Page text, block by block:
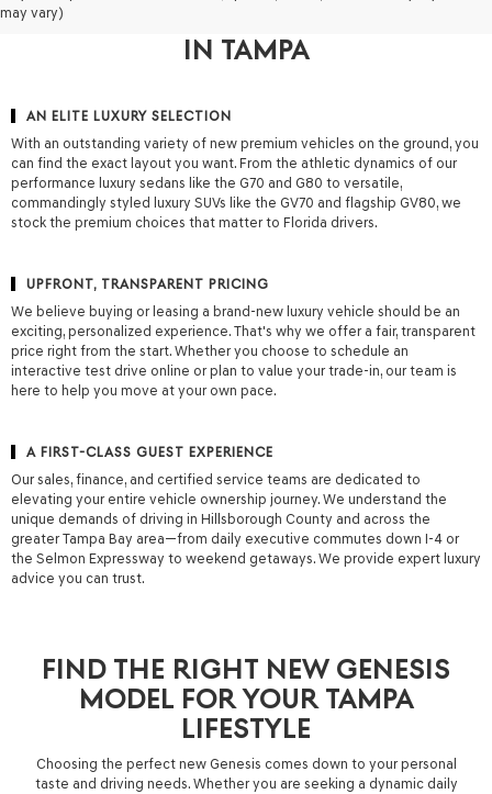
may vary)OF FLORIDA FOR A NEW GENESIS
IN TAMPA
AN ELITE LUXURY SELECTION
With an outstanding variety of new premium vehicles on the ground, you
can find the exact layout you want. From the athletic dynamics of our
performance luxury sedans like the G70 and G80 to versatile,
commandingly styled luxury SUVs like the GV70 and flagship GV80, we
stock the premium choices that matter to Florida drivers.
UPFRONT, TRANSPARENT PRICING
We believe buying or leasing a brand-new luxury vehicle should be an
exciting, personalized experience. That's why we offer a fair, transparent
price right from the start. Whether you choose to schedule an
interactive test drive online or plan to value your trade-in, our team is
here to help you move at your own pace.
A FIRST-CLASS GUEST EXPERIENCE
Our sales, finance, and certified service teams are dedicated to
elevating your entire vehicle ownership journey. We understand the
unique demands of driving in Hillsborough County and across the
greater Tampa Bay area—from daily executive commutes down I-4 or
the Selmon Expressway to weekend getaways. We provide expert luxury
advice you can trust.
FIND THE RIGHT NEW GENESIS
MODEL FOR YOUR TAMPA
LIFESTYLE
Choosing the perfect new Genesis comes down to your personal
taste and driving needs. Whether you are seeking a dynamic daily